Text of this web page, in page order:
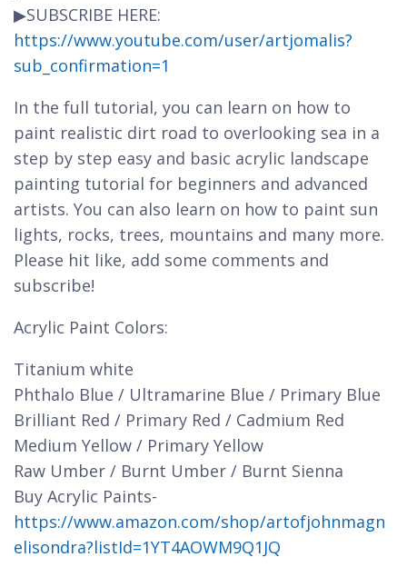
▶SUBSCRIBE HERE:
https://www.youtube.com/user/artjomalis?
sub_confirmation=1
In the full tutorial, you can learn on how to
paint realistic dirt road to overlooking sea in a
step by step easy and basic acrylic landscape
painting tutorial for beginners and advanced
artists. You can also learn on how to paint sun
lights, rocks, trees, mountains and many more.
Please hit like, add some comments and
subscribe!
Acrylic Paint Colors:
Titanium white
Phthalo Blue / Ultramarine Blue / Primary Blue
Brilliant Red / Primary Red / Cadmium Red
Medium Yellow / Primary Yellow
Raw Umber / Burnt Umber / Burnt Sienna
Buy Acrylic Paints-
https://www.amazon.com/shop/artofjohnmagn
elisondra?listId=1YT4AOWM9Q1JQ